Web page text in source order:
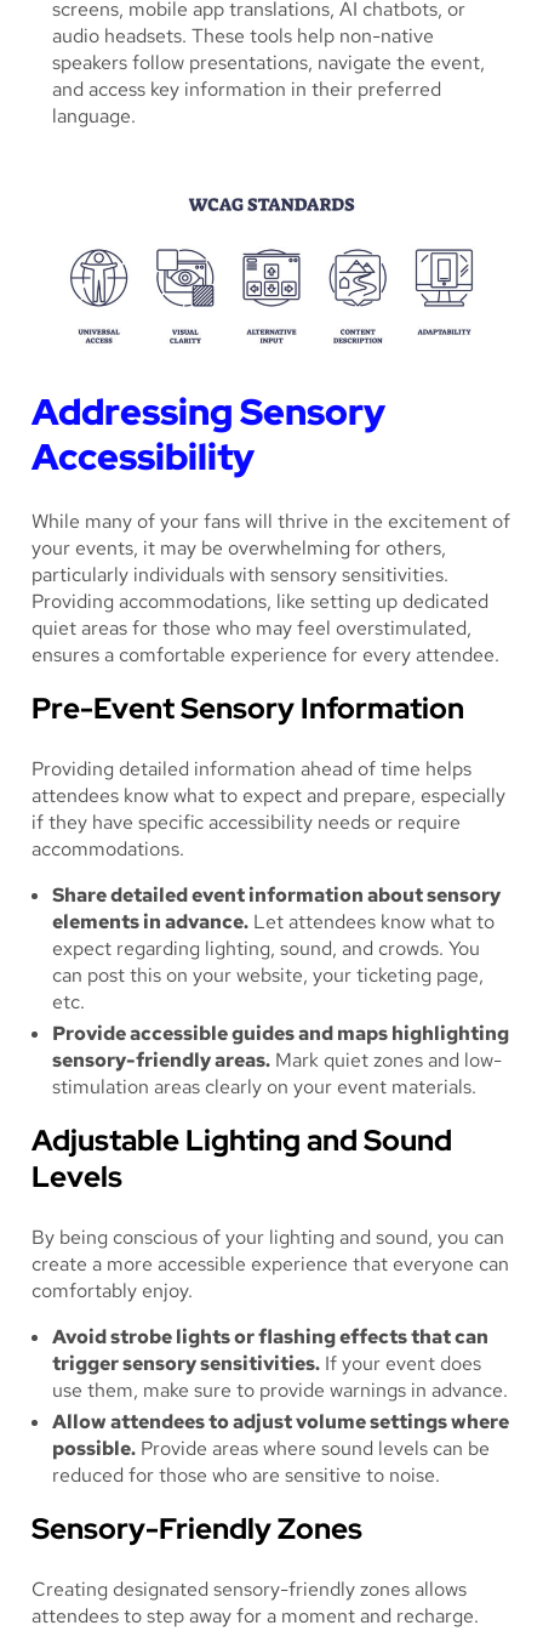
screens, mobile app translations, AI chatbots, or
audio headsets. These tools help non-native
speakers follow presentations, navigate the event,
and access key information in their preferred
language.
Addressing Sensory
Accessibility
While many of your fans will thrive in the excitement of
your events, it may be overwhelming for others,
particularly individuals with sensory sensitivities.
Providing accommodations, like setting up dedicated
quiet areas for those who may feel overstimulated,
ensures a comfortable experience for every attendee.
Pre-Event Sensory Information
Providing detailed information ahead of time helps
attendees know what to expect and prepare, especially
if they have specific accessibility needs or require
accommodations.
Share detailed event information about sensory
elements in advance. Let attendees know what to
expect regarding lighting, sound, and crowds. You
can post this on your website, your ticketing page,
etc.
Provide accessible guides and maps highlighting
sensory-friendly areas. Mark quiet zones and low-
stimulation areas clearly on your event materials.
Adjustable Lighting and Sound
Levels
By being conscious of your lighting and sound, you can
create a more accessible experience that everyone can
comfortably enjoy.
Avoid strobe lights or flashing effects that can
trigger sensory sensitivities. If your event does
use them, make sure to provide warnings in advance.
Allow attendees to adjust volume settings where
possible. Provide areas where sound levels can be
reduced for those who are sensitive to noise.
Sensory-Friendly Zones
Creating designated sensory-friendly zones allows
attendees to step away for a moment and recharge.